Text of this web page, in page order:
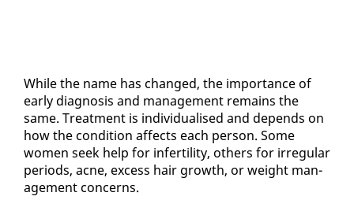
While the name has changed, the im­por­tance of
ear­ly di­ag­no­sis and man­age­ment re­mains the
same. Treat­ment is in­di­vid­u­alised and de­pends on
how the con­di­tion af­fects each per­son. Some
women seek help for in­fer­til­i­ty, oth­ers for ir­reg­u­lar
pe­ri­ods, ac­ne, ex­cess hair growth, or weight man­
age­ment con­cerns.